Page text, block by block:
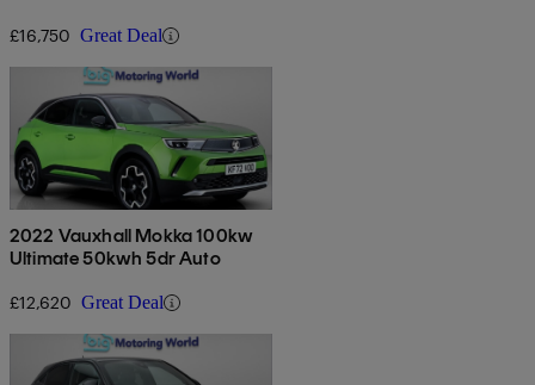
£16,750 Great Deal
2022 Vauxhall Mokka 100kw
Ultimate 50kwh 5dr Auto
£12,620 Great Deal